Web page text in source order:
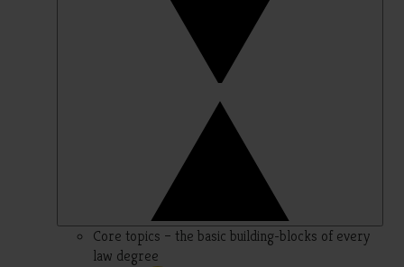
Core topics – the basic building-blocks of every
law degree